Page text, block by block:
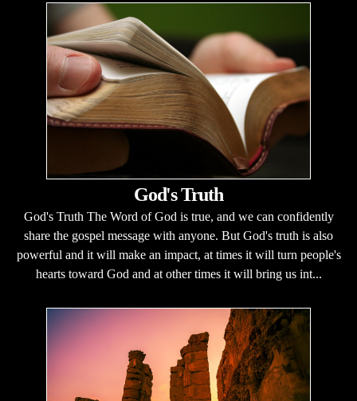
God's Truth
God's Truth The Word of God is true, and we can confidently
share the gospel message with anyone. But God's truth is also
powerful and it will make an impact, at times it will turn people's
hearts toward God and at other times it will bring us int...